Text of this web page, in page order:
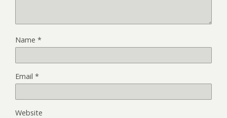
Name *
Email *
Website